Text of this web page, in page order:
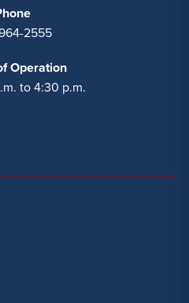
2555
Operation
to 4:30 p.m.